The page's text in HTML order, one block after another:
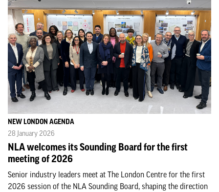
NEW LONDON AGENDA
28 January 2026
NLA welcomes its Sounding Board for the first
meeting of 2026
Senior industry leaders meet at The London Centre for the first
2026 session of the NLA Sounding Board, shaping the direction